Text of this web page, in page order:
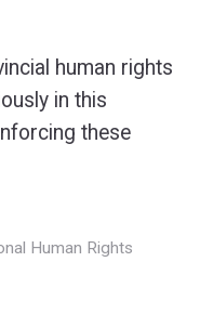
human rights
in this
these
Human Rights